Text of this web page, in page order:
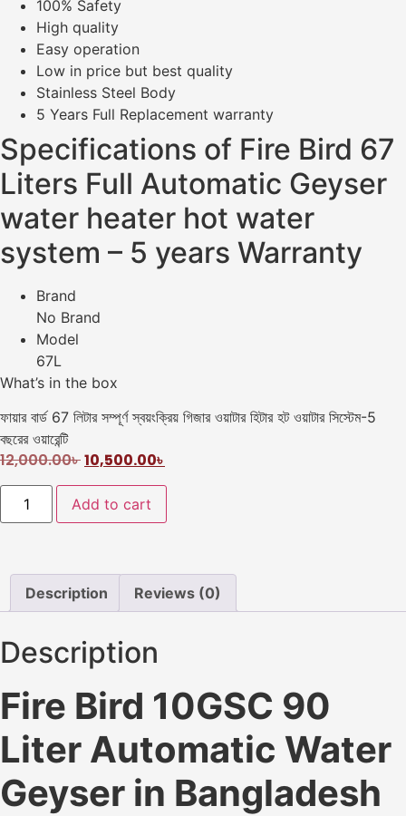
100% Safety
High quality
Easy operation
Low in price but best quality
Stainless Steel Body
5 Years Full Replacement warranty
Specifications of Fire Bird 67
Liters Full Automatic Geyser
water heater hot water
system – 5 years Warranty
Brand
No Brand
Model
67L
What’s in the box
ফায়ার বার্ড 67 লিটার সম্পূর্ণ স্বয়ংক্রিয় গিজার ওয়াটার হিটার হট ওয়াটার সিস্টেম-5
বছরের ওয়ারেন্টি
12,000.00৳10,500.00৳
Add to cart
Description Reviews (0)
Description
Fire Bird 10GSC 90
Liter Automatic Water
Geyser in Bangladesh